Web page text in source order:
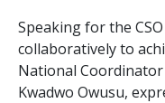
Speaking for the
collaboratively to
National Coordinator
Kwadwo Owusu,